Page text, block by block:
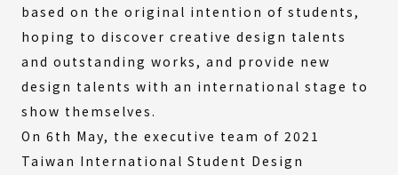
based on the original intention of students,
hoping to discover creative design talents
and outstanding works, and provide new
design talents with an international stage to
show themselves.
On 6th May, the executive team of 2021
Taiwan International Student Design